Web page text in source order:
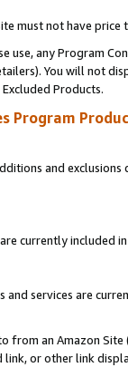
must not have
use, any Program
You will not
Products.
Program
and
currently included
services are
from an Amazon
or other link